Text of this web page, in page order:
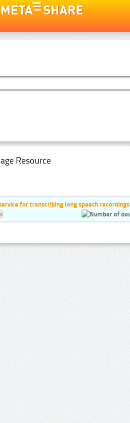
Resource
for transcribing long speech recordings